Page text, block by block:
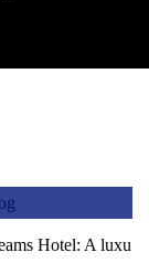
Hotel: A luxu